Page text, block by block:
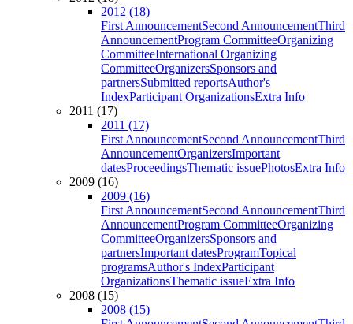
2012 (18)
First AnnouncementSecond AnnouncementThird
AnnouncementProgram CommitteeOrganizing
CommitteeInternational Organizing
CommitteeOrganizersSponsors and
partnersSubmitted reportsAuthor's
IndexParticipant OrganizationsExtra Info
2011 (17)
2011 (17)
First AnnouncementSecond AnnouncementThird
AnnouncementOrganizersImportant
datesProceedingsThematic issuePhotosExtra Info
2009 (16)
2009 (16)
First AnnouncementSecond AnnouncementThird
AnnouncementProgram CommitteeOrganizing
CommitteeOrganizersSponsors and
partnersImportant datesProgramTopical
programsAuthor's IndexParticipant
OrganizationsThematic issueExtra Info
2008 (15)
2008 (15)